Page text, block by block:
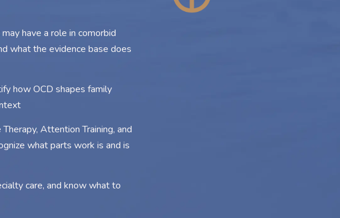
have a role in comorbid
what the evidence base does
how OCD shapes family
Attention Training, and
what parts work is and is
care, and know what to